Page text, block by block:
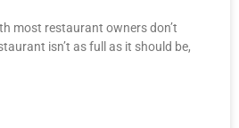
most restaurant owners don’t
isn’t as full as it should be,